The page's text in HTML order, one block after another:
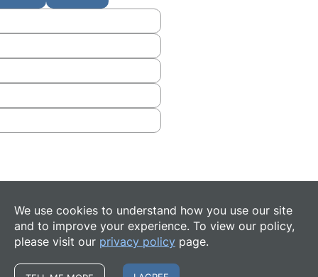
We use cookies to understand how you use our site
and to improve your experience. To view our policy,
please visit our privacy policy page.